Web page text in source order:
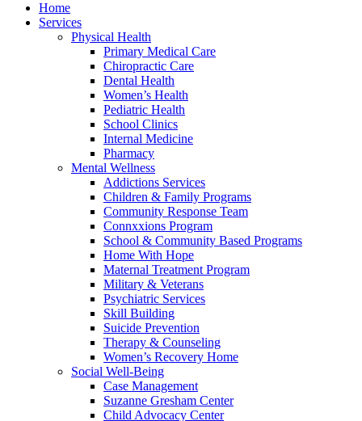
Home
Services
Physical Health
Primary Medical Care
Chiropractic Care
Dental Health
Women’s Health
Pediatric Health
School Clinics
Internal Medicine
Pharmacy
Mental Wellness
Addictions Services
Children & Family Programs
Community Response Team
Connxxions Program
School & Community Based Programs
Home With Hope
Maternal Treatment Program
Military & Veterans
Psychiatric Services
Skill Building
Suicide Prevention
Therapy & Counseling
Women’s Recovery Home
Social Well-Being
Case Management
Suzanne Gresham Center
Child Advocacy Center